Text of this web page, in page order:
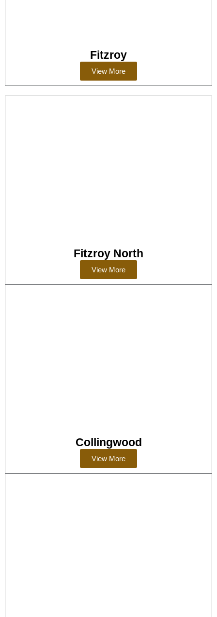
Fitzroy
View More
Fitzroy North
View More
Collingwood
View More